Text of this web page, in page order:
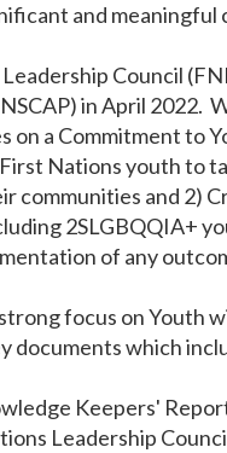
and meaningful
Council
in April 2022.
on a Commitment to
Nations youth to
communities and 2)
2SLGBQQIA+
of any
focus on Youth
documents which
Keepers'
Leadership